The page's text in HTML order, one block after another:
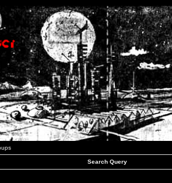
Search Query